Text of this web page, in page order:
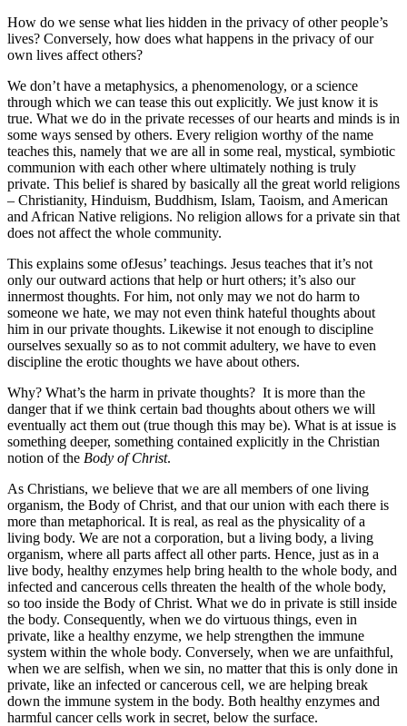
How do we sense what lies hidden in the privacy of other people’s
lives? Conversely, how does what happens in the privacy of our
own lives affect others?
We don’t have a metaphysics, a phenomenology, or a science
through which we can tease this out explicitly. We just know it is
true. What we do in the private recesses of our hearts and minds is in
some ways sensed by others. Every religion worthy of the name
teaches this, namely that we are all in some real, mystical, symbiotic
communion with each other where ultimately nothing is truly
private. This belief is shared by basically all the great world religions
– Christianity, Hinduism, Buddhism, Islam, Taoism, and American
and African Native religions. No religion allows for a private sin that
does not affect the whole community.
This explains some ofJesus’ teachings. Jesus teaches that it’s not
only our outward actions that help or hurt others; it’s also our
innermost thoughts. For him, not only may we not do harm to
someone we hate, we may not even think hateful thoughts about
him in our private thoughts. Likewise it not enough to discipline
ourselves sexually so as to not commit adultery, we have to even
discipline the erotic thoughts we have about others.
Why? What’s the harm in private thoughts? It is more than the
danger that if we think certain bad thoughts about others we will
eventually act them out (true though this may be). What is at issue is
something deeper, something contained explicitly in the Christian
notion of the Body of Christ.
As Christians, we believe that we are all members of one living
organism, the Body of Christ, and that our union with each there is
more than metaphorical. It is real, as real as the physicality of a
living body. We are not a corporation, but a living body, a living
organism, where all parts affect all other parts. Hence, just as in a
live body, healthy enzymes help bring health to the whole body, and
infected and cancerous cells threaten the health of the whole body,
so too inside the Body of Christ. What we do in private is still inside
the body. Consequently, when we do virtuous things, even in
private, like a healthy enzyme, we help strengthen the immune
system within the whole body. Conversely, when we are unfaithful,
when we are selfish, when we sin, no matter that this is only done in
private, like an infected or cancerous cell, we are helping break
down the immune system in the body. Both healthy enzymes and
harmful cancer cells work in secret, below the surface.